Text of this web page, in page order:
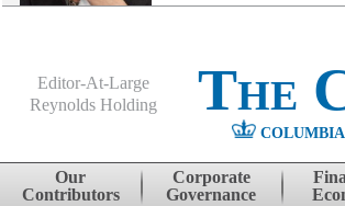
Editor-At-Large
Reynolds Holding
The
Skip to content
Our
Contributors
Corporate
Governance